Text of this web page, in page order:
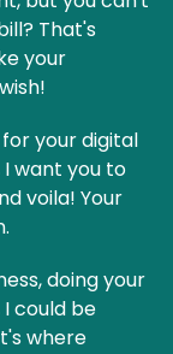
That's
your
your digital
I want you to
voila! Your
doing your
I could be
where